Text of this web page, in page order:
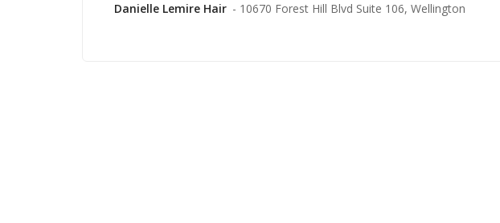
Danielle Lemire Hair - 10670 Forest Hill Blvd Suite 106, Wellington